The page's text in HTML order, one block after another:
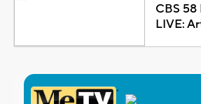
CBS
LIVE: